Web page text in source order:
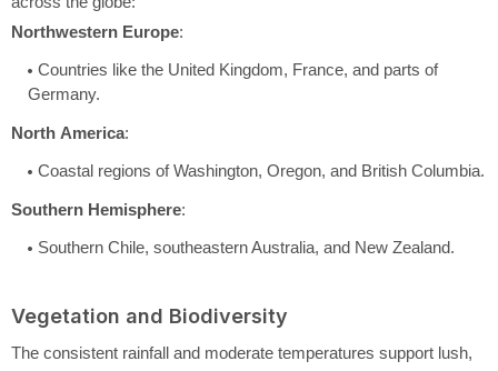
Northwestern Europe:
Countries like the United Kingdom, France, and parts of
Germany.
North America:
Coastal regions of Washington, Oregon, and British Columbia.
Southern Hemisphere:
Southern Chile, southeastern Australia, and New Zealand.
Vegetation and Biodiversity
The consistent rainfall and moderate temperatures support lush,